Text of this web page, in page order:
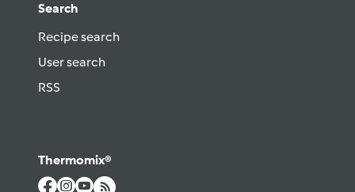
Search
Recipe search
User search
RSS
Thermomix®